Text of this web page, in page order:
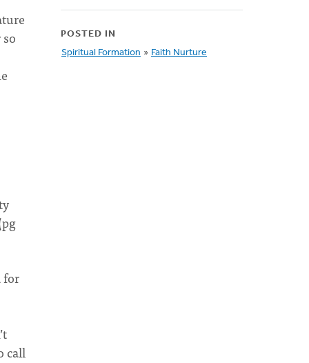
for
call
POSTED IN
Spiritual Formation » Faith Nurture